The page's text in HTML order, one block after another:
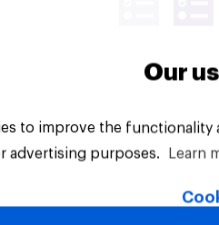
All Rights Reserved.
Our
to improve the
advertising purposes.
Learn